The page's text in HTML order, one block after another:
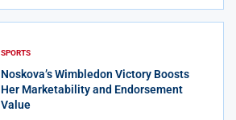
SPORTS
Noskova’s Wimbledon Victory Boosts
Her Marketability and Endorsement
Value